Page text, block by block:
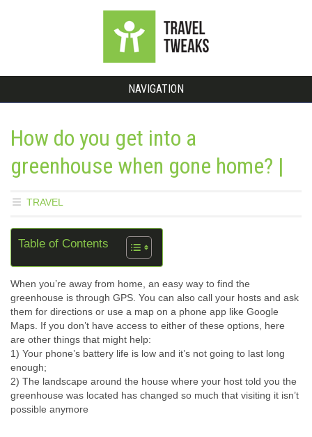
NAVIGATION
How do you get into a
greenhouse when gone home? |
TRAVEL
Table of Contents
When you’re away from home, an easy way to find the
greenhouse is through GPS. You can also call your hosts and ask
them for directions or use a map on a phone app like Google
Maps. If you don’t have access to either of these options, here
are other things that might help:
1) Your phone’s battery life is low and it’s not going to last long
enough;
2) The landscape around the house where your host told you the
greenhouse was located has changed so much that visiting it isn’t
possible anymore